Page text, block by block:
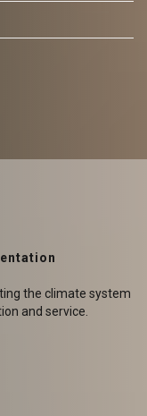
the climate system
and service.